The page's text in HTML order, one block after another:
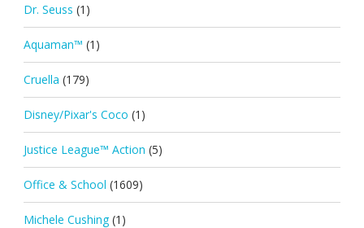
Dr. Seuss (1)
Aquaman™ (1)
Cruella (179)
Disney/Pixar's Coco (1)
Justice League™ Action (5)
Office & School (1609)
Michele Cushing (1)